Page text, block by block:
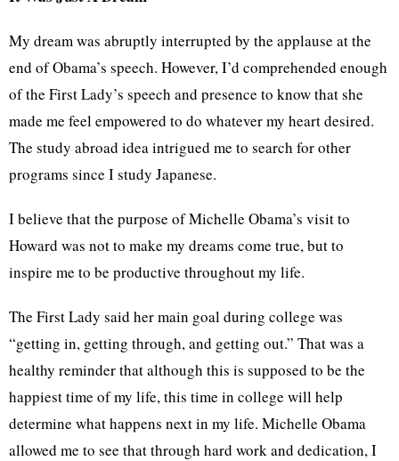
My dream was abruptly interrupted by the applause at the
end of Obama’s speech. However, I’d comprehended enough
of the First Lady’s speech and presence to know that she
made me feel empowered to do whatever my heart desired.
The study abroad idea intrigued me to search for other
programs since I study Japanese.
I believe that the purpose of Michelle Obama’s visit to
Howard was not to make my dreams come true, but to
inspire me to be productive throughout my life.
The First Lady said her main goal during college was
“getting in, getting through, and getting out.” That was a
healthy reminder that although this is supposed to be the
happiest time of my life, this time in college will help
determine what happens next in my life. Michelle Obama
allowed me to see that through hard work and dedication, I